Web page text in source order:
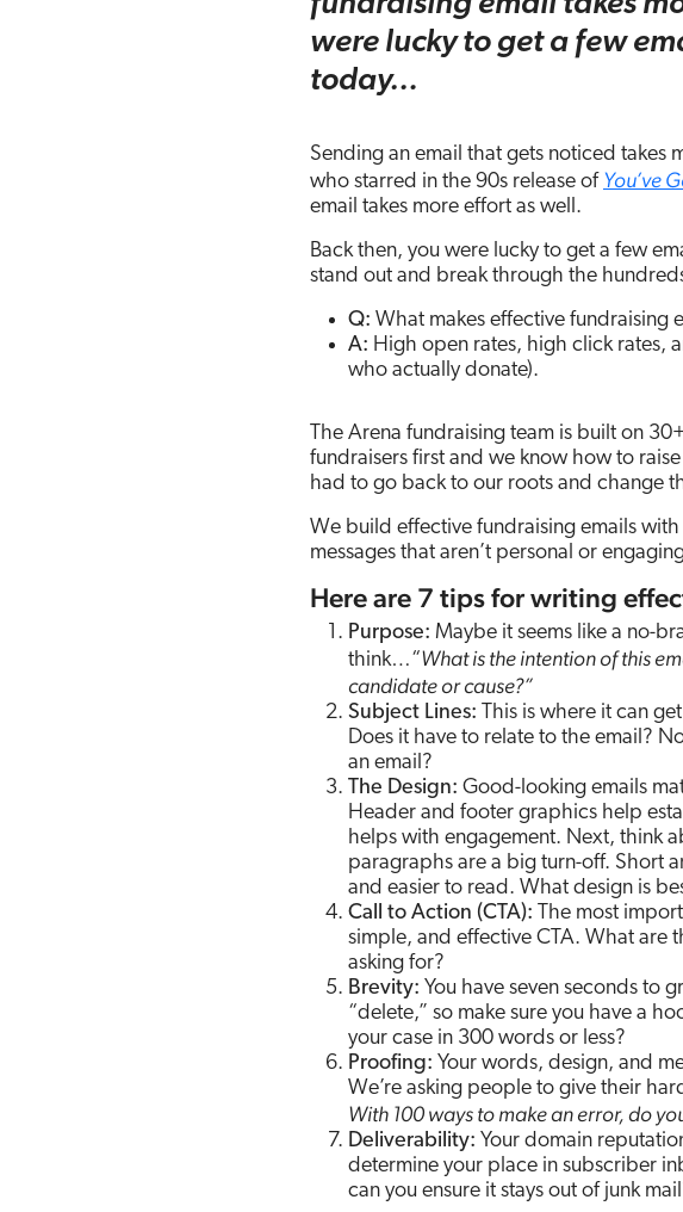
were lucky to get a few
today…
Sending an email that gets noticed takes
who starred in the 90s release of You’ve
email takes more effort as well.
Back then, you were lucky to get a few
stand out and break through the
Q: What makes effective fundraising
A: High open rates, high click rates,
who actually donate).
The Arena fundraising team is built on
fundraisers first and we know how to
had to go back to our roots and change
We build effective fundraising emails
messages that aren’t personal or
Here are 7 tips for writing
Purpose: Maybe it seems like a no-
think…“What is the intention of this
candidate or cause?”
Subject Lines: This is where it can
Does it have to relate to the email?
an email?
The Design: Good-looking emails
Header and footer graphics help
helps with engagement. Next, think
paragraphs are a big turn-off. Short
and easier to read. What design is
Call to Action (CTA): The most
simple, and effective CTA. What are
asking for?
Brevity: You have seven seconds to
“delete,” so make sure you have a
your case in 300 words or less?
Proofing: Your words, design, and
We’re asking people to give their
With 100 ways to make an error, do
Deliverability: Your domain
determine your place in subscriber
can you ensure it stays out of junk